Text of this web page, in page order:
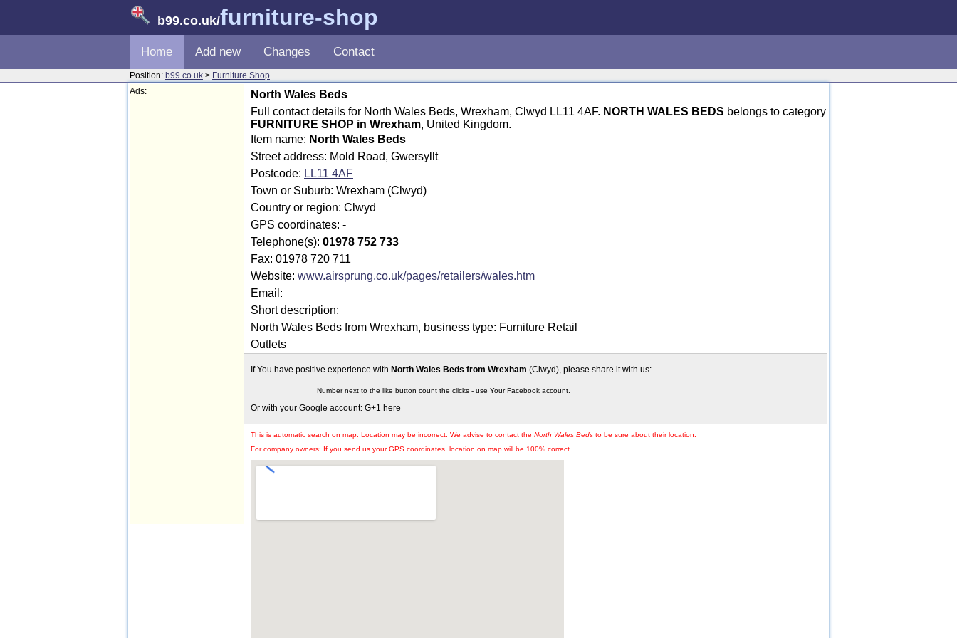
b99.co.uk/furniture-shop
Home Add new Changes Contact
Position: b99.co.uk > Furniture Shop
Ads:
North Wales Beds
Full contact details for North Wales Beds, Wrexham, Clwyd LL11 4AF. NORTH WALES BEDS belongs to category
FURNITURE SHOP in Wrexham, United Kingdom.
Item name: North Wales Beds
Street address: Mold Road, Gwersyllt
Postcode: LL11 4AF
Town or Suburb: Wrexham (Clwyd)
Country or region: Clwyd
GPS coordinates: -
Telephone(s): 01978 752 733
Fax: 01978 720 711
Website: www.airsprung.co.uk/pages/retailers/wales.htm
Email:
Short description:
North Wales Beds from Wrexham, business type: Furniture Retail
Outlets
If You have positive experience with North Wales Beds from Wrexham (Clwyd), please share it with us:
Number next to the like button count the clicks - use Your Facebook account.
Or with your Google account: G+1 here
This is automatic search on map. Location may be incorrect. We advise to contact the North Wales Beds to be sure about their location.
For company owners: If you send us your GPS coordinates, location on map will be 100% correct.